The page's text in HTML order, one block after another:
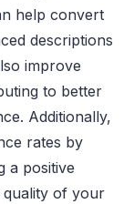
help convert
descriptions
improve
to better
Additionally,
rates by
a positive
quality of your